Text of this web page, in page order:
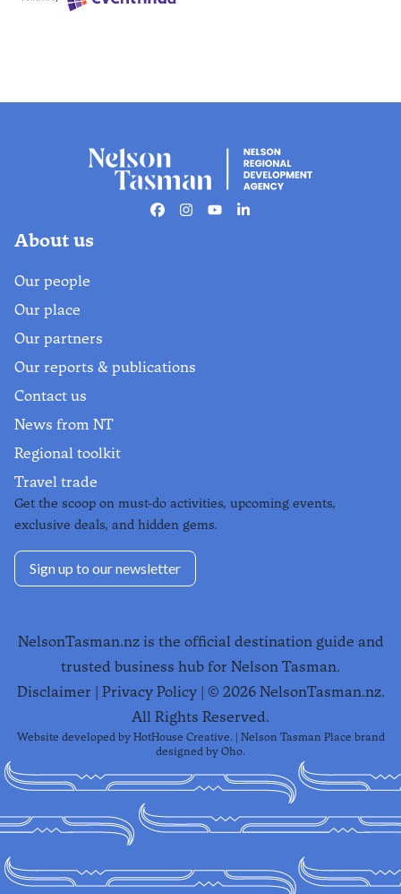
Facebook
Instagram
YoutubeLinkedin
About us
Our people
Our place
Our partners
Our reports & publications
Contact us
News from NT
Regional toolkit
Travel trade
Get the scoop on must-do activities, upcoming events,
exclusive deals, and hidden gems.
Sign up to our newsletter
NelsonTasman.nz is the official destination guide and
trusted business hub for Nelson Tasman.
Disclaimer | Privacy Policy| © 2026NelsonTasman.nz.
All Rights Reserved.
Website developed by HotHouse Creative. | Nelson Tasman Place brand
designed by Oho.